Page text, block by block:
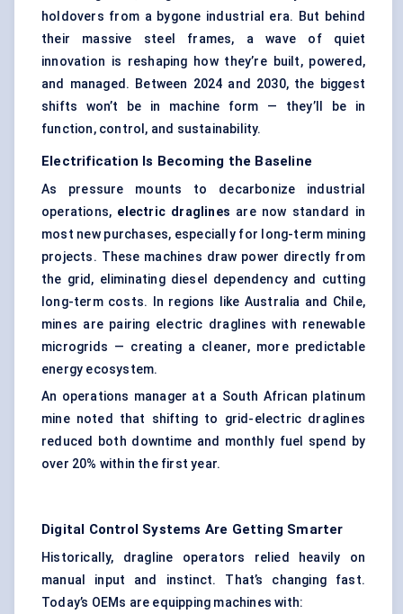
holdovers from a bygone industrial era. But behind
their massive steel frames, a wave of quiet
innovation is reshaping how they’re built, powered,
and managed. Between 2024 and 2030, the biggest
shifts won’t be in machine form — they’ll be in
function, control, and sustainability.
Electrification Is Becoming the Baseline
As pressure mounts to decarbonize industrial
operations, electric draglines are now standard in
most new purchases, especially for long-term mining
projects. These machines draw power directly from
the grid, eliminating diesel dependency and cutting
long-term costs. In regions like Australia and Chile,
mines are pairing electric draglines with renewable
microgrids — creating a cleaner, more predictable
energy ecosystem.
An operations manager at a South African platinum
mine noted that shifting to grid-electric draglines
reduced both downtime and monthly fuel spend by
over 20% within the first year.
Digital Control Systems Are Getting Smarter
Historically, dragline operators relied heavily on
manual input and instinct. That’s changing fast.
Today’s OEMs are equipping machines with: